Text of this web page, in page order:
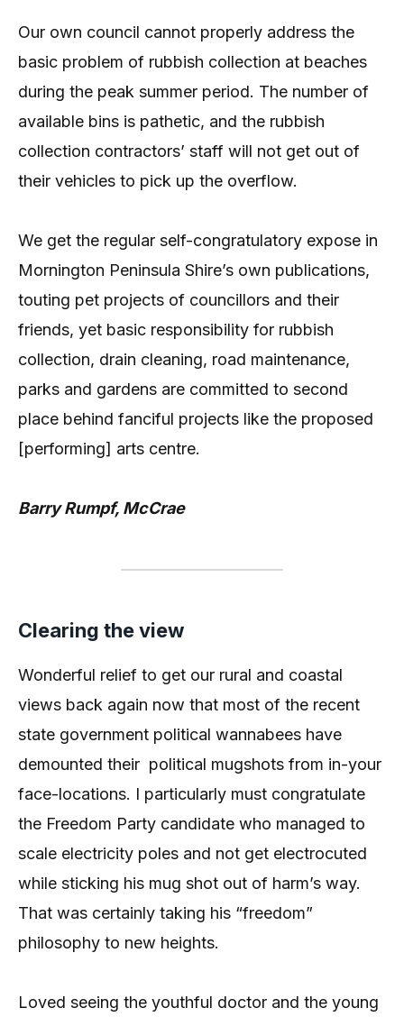
Our own council cannot properly address the
basic problem of rubbish collection at beaches
during the peak summer period. The number of
available bins is pathetic, and the rubbish
collection contractors’ staff will not get out of
their vehicles to pick up the overflow.
We get the regular self-congratulatory expose in
Mornington Peninsula Shire’s own publications,
touting pet projects of councillors and their
friends, yet basic responsibility for rubbish
collection, drain cleaning, road maintenance,
parks and gardens are committed to second
place behind fanciful projects like the proposed
[performing] arts centre.
Barry Rumpf, McCrae
Clearing the view
Wonderful relief to get our rural and coastal
views back again now that most of the recent
state government political wannabees have
demounted their political mugshots from in-your
face-locations. I particularly must congratulate
the Freedom Party candidate who managed to
scale electricity poles and not get electrocuted
while sticking his mug shot out of harm’s way.
That was certainly taking his “freedom”
philosophy to new heights.
Loved seeing the youthful doctor and the young